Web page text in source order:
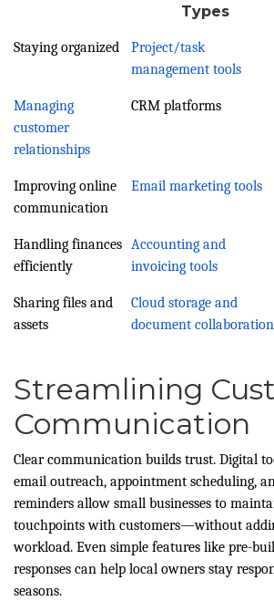
Types
Staying organized
Project/task
management tools
Managing
customer
relationships
CRM platforms
Improving online
communication
Email marketing tools
Handling finances
efficiently
Accounting and
invoicing tools
Sharing files and
assets
Cloud storage and
document collaboration
Streamlining
Communication
Clear communication builds trust. Digital
email outreach, appointment scheduling,
reminders allow small businesses to
touchpoints with customers—without
workload. Even simple features like pre-
responses can help local owners stay
seasons.